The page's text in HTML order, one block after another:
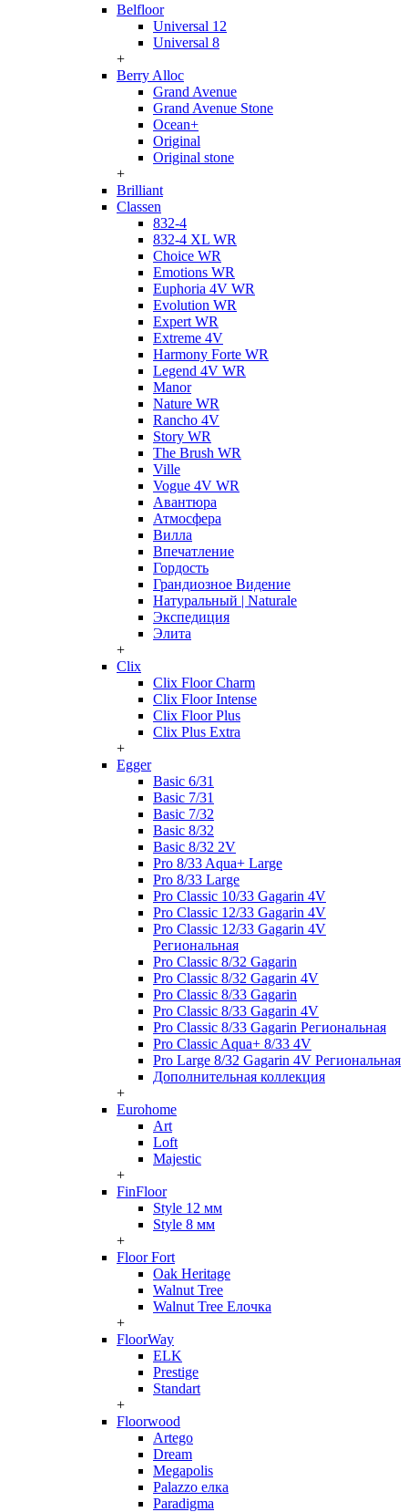
Belfloor
Universal 12
Universal 8
+
Berry Alloc
Grand Avenue
Grand Avenue Stone
Ocean+
Original
Original stone
+
Brilliant
Classen
832-4
832-4 XL WR
Choice WR
Emotions WR
Euphoria 4V WR
Evolution WR
Expert WR
Extreme 4V
Harmony Forte WR
Legend 4V WR
Manor
Nature WR
Rancho 4V
Story WR
The Brush WR
Ville
Vogue 4V WR
Авантюра
Атмосфера
Вилла
Впечатление
Гордость
Грандиозное Видение
Натуральный | Naturale
Экспедиция
Элита
+
Clix
Clix Floor Charm
Clix Floor Intense
Clix Floor Plus
Clix Plus Extra
+
Egger
Basic 6/31
Basic 7/31
Basic 7/32
Basic 8/32
Basic 8/32 2V
Pro 8/33 Aqua+ Large
Pro 8/33 Large
Pro Classic 10/33 Gagarin 4V
Pro Classic 12/33 Gagarin 4V
Pro Classic 12/33 Gagarin 4V
Региональная
Pro Classic 8/32 Gagarin
Pro Classic 8/32 Gagarin 4V
Pro Classic 8/33 Gagarin
Pro Classic 8/33 Gagarin 4V
Pro Classic 8/33 Gagarin Региональная
Pro Classic Aqua+ 8/33 4V
Pro Large 8/32 Gagarin 4V Региональная
Дополнительная коллекция
+
Eurohome
Art
Loft
Majestic
+
FinFloor
Style 12 мм
Style 8 мм
+
Floor Fort
Oak Heritage
Walnut Tree
Walnut Tree Елочка
+
FloorWay
ELK
Prestige
Standart
+
Floorwood
Artego
Dream
Megapolis
Palazzo елка
Paradigma